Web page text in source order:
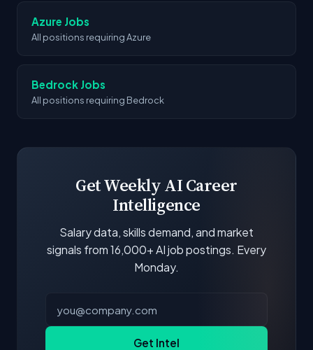
Azure Jobs
All positions requiring Azure
Bedrock Jobs
All positions requiring Bedrock
Get Weekly AI Career
Intelligence
Salary data, skills demand, and market
signals from 16,000+ AI job postings. Every
Monday.
Get Intel